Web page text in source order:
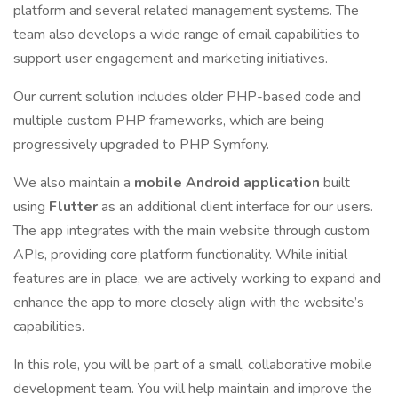
platform and several related management systems. The
team also develops a wide range of email capabilities to
support user engagement and marketing initiatives.
Our current solution includes older PHP-based code and
multiple custom PHP frameworks, which are being
progressively upgraded to PHP Symfony.
We also maintain a mobile Android application built
using Flutteras an additional client interface for our users.
The app integrates with the main website through custom
APIs, providing core platform functionality. While initial
features are in place, we are actively working to expand and
enhance the app to more closely align with the website’s
capabilities.
In this role, you will be part of a small, collaborative mobile
development team. You will help maintain and improve the